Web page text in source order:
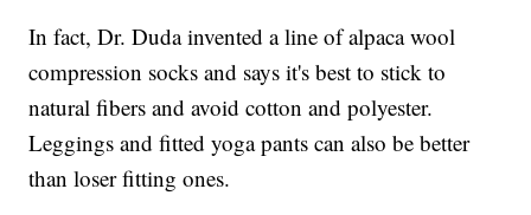
In fact, Dr. Duda invented a line of alpaca wool
compression socks and says it's best to stick to
natural fibers and avoid cotton and polyester.
Leggings and fitted yoga pants can also be better
than loser fitting ones.